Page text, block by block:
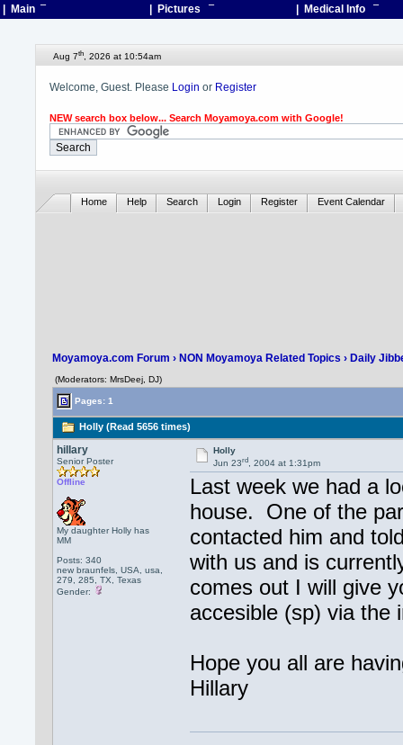
| Main ¯ | Pictures ¯ | Medical Info ¯
Aug 7th, 2026 at 10:54am
Welcome, Guest. Please Login or Register
NEW search box below... Search Moyamoya.com with Google!
Home Help Search Login Register Event Calendar
Moyamoya.com Forum › NON Moyamoya Related Topics › Daily
(Moderators: MrsDeej, DJ)
Pages: 1
Holly (Read 5656 times)
hillary
Senior Poster
Offline
My daughter Holly has
MM
Posts: 340
new braunfels, USA, usa,
279, 285, TX, Texas
Gender:
Holly
Jun 23rd, 2004 at 1:31pm
Last week we had a
house. One of the
contacted him and
with us and is
comes out I will give
accesible (sp) via the
Hope you all are
Hillary